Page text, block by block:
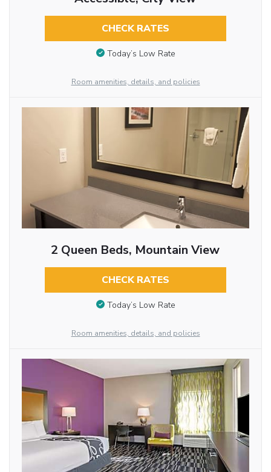
CHECK RATES
Today’s Low Rate
Room amenities, details, and policies
2 Queen Beds, Mountain View
CHECK RATES
Today’s Low Rate
Room amenities, details, and policies